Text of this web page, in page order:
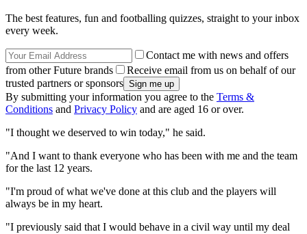
The best features, fun and footballing quizzes, straight to your inbox
every week.
Contact me with news and offers
from other Future brands
Receive email from us on behalf of our
trusted partners or sponsors
By submitting your information you agree to the Terms &
Conditions and Privacy Policy and are aged 16 or over.
"I thought we deserved to win today," he said.
"And I want to thank everyone who has been with me and the team
for the last 12 years.
"I'm proud of what we've done at this club and the players will
always be in my heart.
"I previously said that I would behave in a civil way until my deal